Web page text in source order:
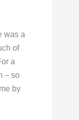
was a
of
a
– so
by